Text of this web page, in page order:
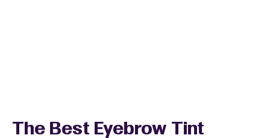
The Best Eyebrow Tint